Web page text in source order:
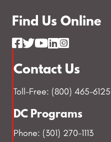
Find Us Online
Contact Us
Toll-Free: (800) 465-6125
DC Programs
Phone: (301) 270-1113